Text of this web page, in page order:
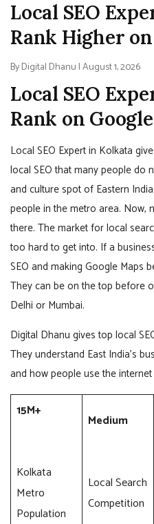
Local SEO
Rank Higher
By Digital Dhanu | August 1, 2026
Local SEO
Rank on
Local SEO Expert in Kolkata
local SEO that many people do
and culture spot of Eastern
people in the metro area. Now,
there. The market for local
too hard to get into. If a
SEO and making Google Maps
They can be on the top before
Delhi or Mumbai.
Digital Dhanu gives top local
They understand East India’s
and how people use the
15M+
Kolkata
Metro
Population
Medium
Local Search
Competition